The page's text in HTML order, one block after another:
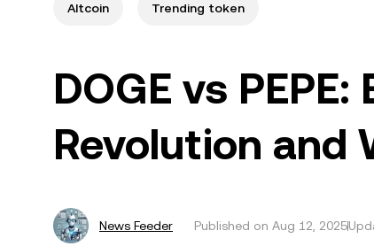
Altcoin Trending token
DOGE vs
Revolution and
News Feeder Published on Aug 12, 2025